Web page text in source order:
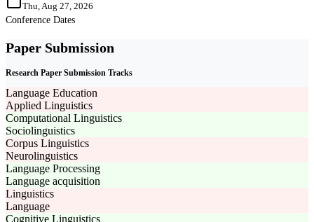
Thu, Aug 27, 2026
Conference Dates
Paper Submission
Research Paper Submission Tracks
Language Education
Applied Linguistics
Computational Linguistics
Sociolinguistics
Corpus Linguistics
Neurolinguistics
Language Processing
Language acquisition
Linguistics
Language
Cognitive Linguistics